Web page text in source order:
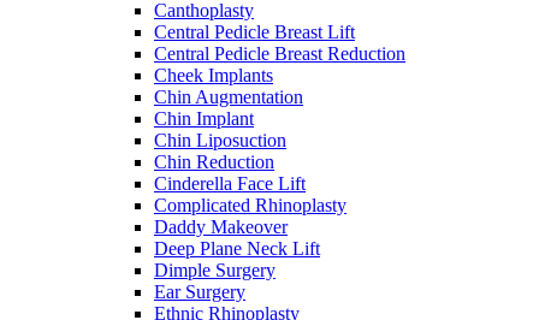
Canthoplasty
Central Pedicle Breast Lift
Central Pedicle Breast Reduction
Cheek Implants
Chin Augmentation
Chin Implant
Chin Liposuction
Chin Reduction
Cinderella Face Lift
Complicated Rhinoplasty
Daddy Makeover
Deep Plane Neck Lift
Dimple Surgery
Ear Surgery
Ethnic Rhinoplasty